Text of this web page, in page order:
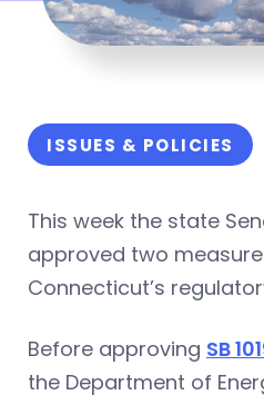
ISSUES & POLICIES
This week the state
approved two
Connecticut’s
Before approving SB
the Department of